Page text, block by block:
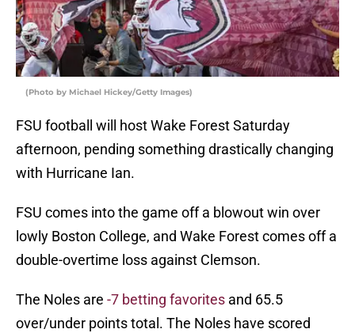
(Photo by Michael Hickey/Getty Images)
FSU football will host Wake Forest Saturday
afternoon, pending something drastically changing
with Hurricane Ian.
FSU comes into the game off a blowout win over
lowly Boston College, and Wake Forest comes off a
double-overtime loss against Clemson.
The Noles are -7 betting favorites and 65.5
over/under points total. The Noles have scored